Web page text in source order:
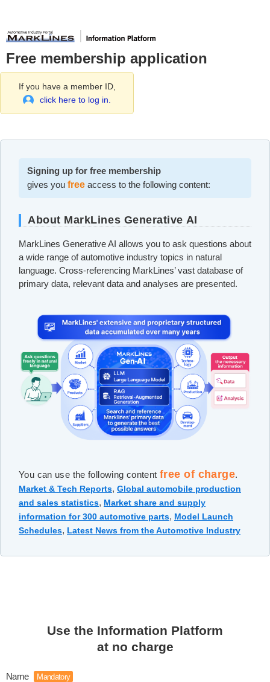
Free membership application
If you have a member ID,
click here to log in.
Signing up for free membership
gives you free access to the following content:
About MarkLines Generative AI
MarkLines Generative AI allows you to ask questions about
a wide range of automotive industry topics in natural
language. Cross-referencing MarkLines’ vast database of
primary data, relevant data and analyses are presented.
You can use the following content free of charge.
Market & Tech Reports, Global automobile production
and sales statistics, Market share and supply
information for 300 automotive parts, Model Launch
Schedules, Latest News from the Automotive Industry
Use the Information Platform
at no charge
Name Mandatory